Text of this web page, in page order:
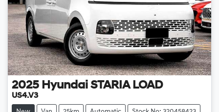
2025 Hyundai STARIA LOAD
US4.V3